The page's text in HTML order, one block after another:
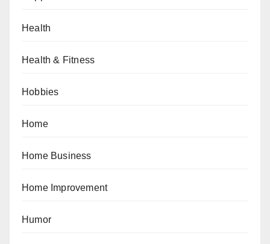
Health
Health & Fitness
Hobbies
Home
Home Business
Home Improvement
Humor